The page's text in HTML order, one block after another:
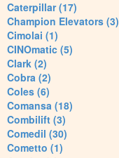
Caterpillar (17)
Champion Elevators (3)
Cimolai (1)
CINOmatic (5)
Clark (2)
Cobra (2)
Coles (6)
Comansa (18)
Combilift (3)
Comedil (30)
Cometto (1)